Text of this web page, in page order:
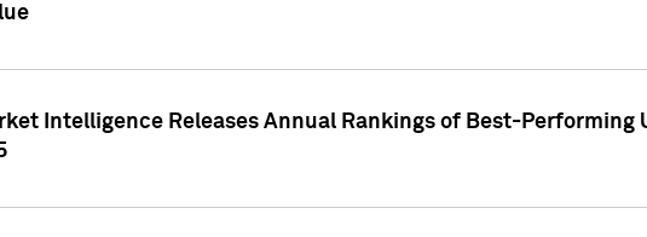
Intelligence Releases Annual Rankings of Best-Performing